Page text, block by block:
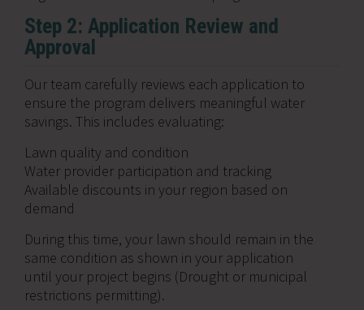
Step 2: Application Review and
Approval
Our team carefully reviews each application to
ensure the program delivers meaningful water
savings. This includes evaluating:
Lawn quality and condition
Water provider participation and tracking
Available discounts in your region based on
demand
During this time, your lawn should remain in the
same condition as shown in your application
until your project begins (Drought or municipal
restrictions permitting).